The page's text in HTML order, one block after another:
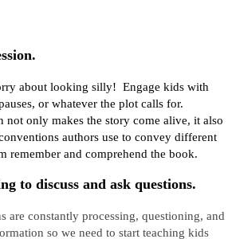
about looking silly! Engage kids with
or whatever the plot calls for.
not only makes the story come alive, it also
authors use to convey different
remember and comprehend the book.
to discuss and ask questions.
are constantly processing, questioning, and
so we need to start teaching kids